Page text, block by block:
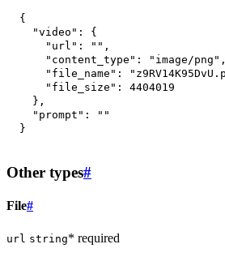
{
"video" :
{
"url" : "" ,
"content_type" : "image/png" ,
"file_name" :
"file_size" :
4404019
} ,
"prompt" :
""
}
Other types#
File#
url string* required